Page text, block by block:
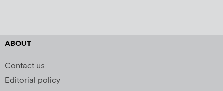
ABOUT
Contact us
Editorial policy